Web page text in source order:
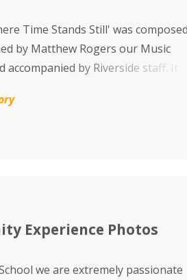
Time Stands Still' was composed
by Matthew Rogers our Music
accompanied by Riverside staff. It
places and things at Riverside
Experience Photos
we are extremely passionate